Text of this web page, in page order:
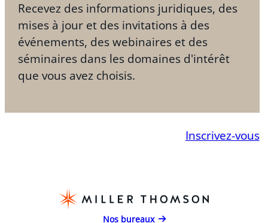
Recevez des informations juridiques, des
mises à jour et des invitations à des
événements, des webinaires et des
séminaires dans les domaines d'intérêt
que vous avez choisis.
Inscrivez-vous
Nos bureaux